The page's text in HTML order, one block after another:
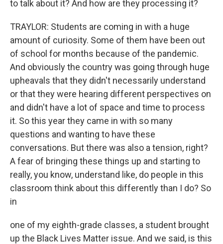
to talk about it? And how are they processing it?
TRAYLOR: Students are coming in with a huge
amount of curiosity. Some of them have been out
of school for months because of the pandemic.
And obviously the country was going through huge
upheavals that they didn't necessarily understand
or that they were hearing different perspectives on
and didn't have a lot of space and time to process
it. So this year they came in with so many
questions and wanting to have these
conversations. But there was also a tension, right?
A fear of bringing these things up and starting to
really, you know, understand like, do people in this
classroom think about this differently than I do? So
in
one of my eighth-grade classes, a student brought
up the Black Lives Matter issue. And we said, is this